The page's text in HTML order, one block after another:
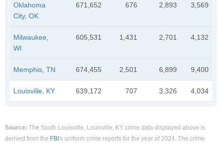
Oklahoma
City, OK
671,652 676 2,893 3,569
Milwaukee,
WI
605,531 1,431 2,701 4,132
Memphis, TN 674,455 2,501 6,899 9,400
Louisville, KY 639,172 707 3,326 4,034
Source: The South Louisville, Louisville, KY crime data displayed above is
derived from the FBI's uniform crime reports for the year of 2024. The crime